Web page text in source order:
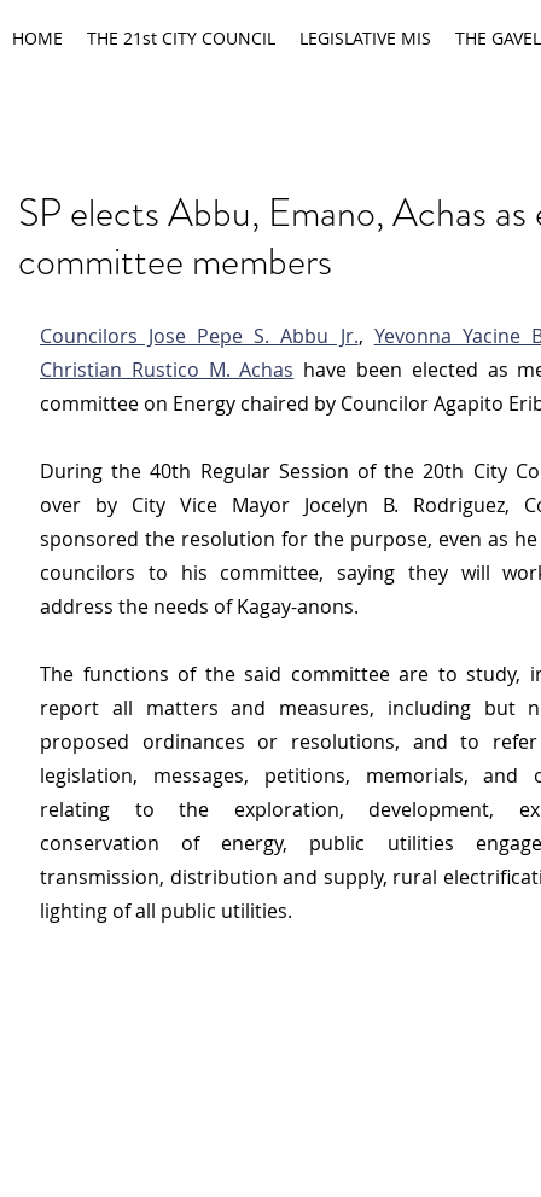
HOME THE 21st CITY COUNCIL LEGISLATIVE MIS THE GAVEL
SP elects Abbu, Emano, Achas as
committee members
Councilors Jose Pepe S. Abbu Jr., Yevonna Yacine
Christian Rustico M. Achas have been elected as
committee on Energy chaired by Councilor Agapito
During the 40th Regular Session of the 20th City
over by City Vice Mayor Jocelyn B. Rodriguez,
sponsored the resolution for the purpose, even as
councilors to his committee, saying they will
address the needs of Kagay-anons.
The functions of the said committee are to study,
report all matters and measures, including but
proposed ordinances or resolutions, and to
legislation, messages, petitions, memorials, and
relating to the exploration, development,
conservation of energy, public utilities
transmission, distribution and supply, rural
lighting of all public utilities.